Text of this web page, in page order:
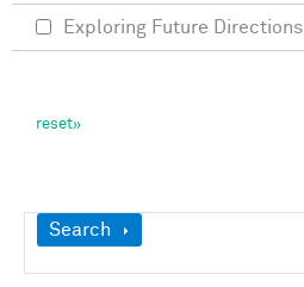
Show
Search
Exploring Future Directions